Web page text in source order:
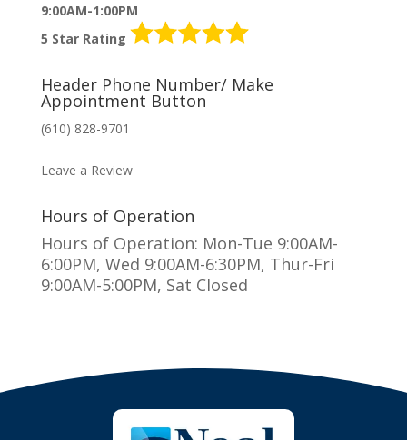
9:00AM-1:00PM
5 Star Rating
Header Phone Number/ Make
Appointment Button
(610) 828-9701
Leave a Review
Hours of Operation
Hours of Operation: Mon-Tue 9:00AM-
6:00PM, Wed 9:00AM-6:30PM, Thur-Fri
9:00AM-5:00PM, Sat Closed